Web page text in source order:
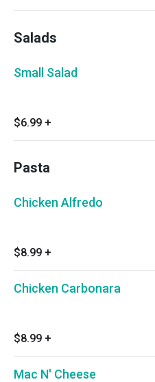
Salads
Small Salad
$6.99 +
Pasta
Chicken Alfredo
$8.99 +
Chicken Carbonara
$8.99 +
Mac N' Cheese